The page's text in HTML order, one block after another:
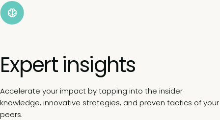
Expert insights
Accelerate your impact by tapping into the insider
knowledge, innovative strategies, and proven tactics of your
peers.